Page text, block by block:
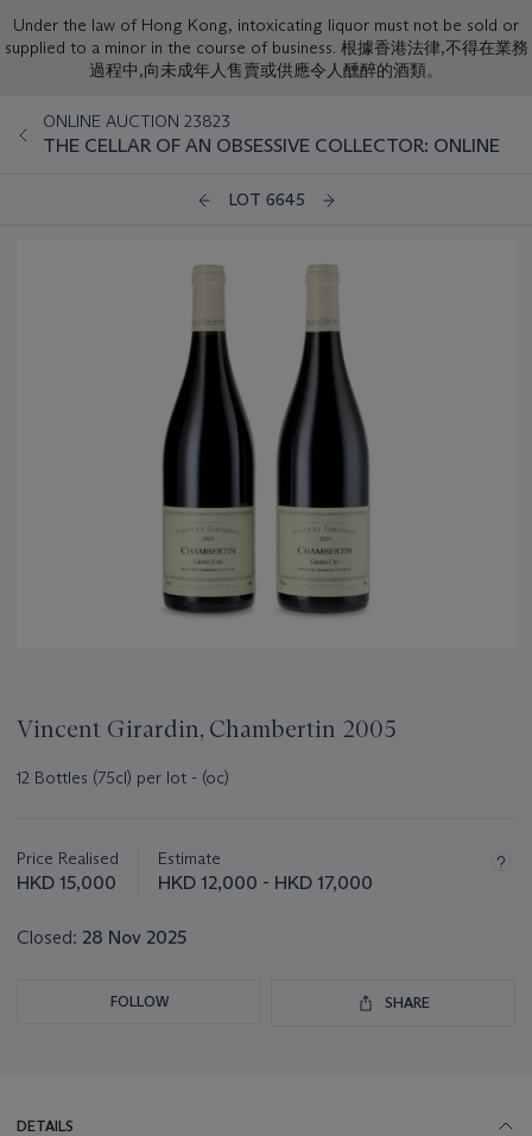
Under the law of Hong Kong, intoxicating liquor must not be sold or
supplied to a minor in the course of business. 根據香港法律,不得在業務
過程中,向未成年人售賣或供應令人醺醉的酒類。
ONLINE AUCTION 23823
THE CELLAR OF AN OBSESSIVE COLLECTOR: ONLINE
LOT 6645
Vincent Girardin, Chambertin 2005
12 Bottles (75cl) per lot - (oc)
about
this
Price Realised
HKD 15,000
Estimate
HKD 12,000 - HKD 17,000
Closed: 28 Nov 2025
FOLLOW SHARE
DETAILS